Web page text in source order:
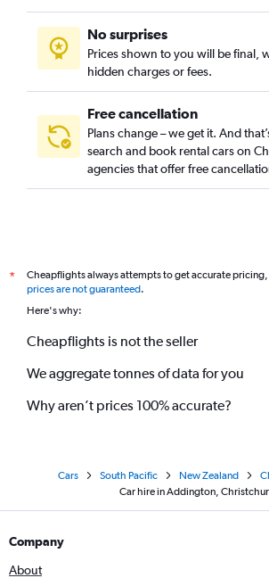
Sockburn, Christchurch car rentals
Somerfield, Christchurch car rentals
Spreydon, Christchurch car rentals
No surprises
Prices shown to you will be final,
hidden charges or fees.
Free cancellation
Plans change – we get it. And
search and book rental cars on
agencies that offer free
*
Cheapflights always attempts to get accurate
prices are not guaranteed.
Here's why:
Cheapflights is not the seller
We aggregate tonnes of data for you
Why aren’t prices 100% accurate?
Cars South Pacific New Zealand
Car hire in Addington,
Company
About